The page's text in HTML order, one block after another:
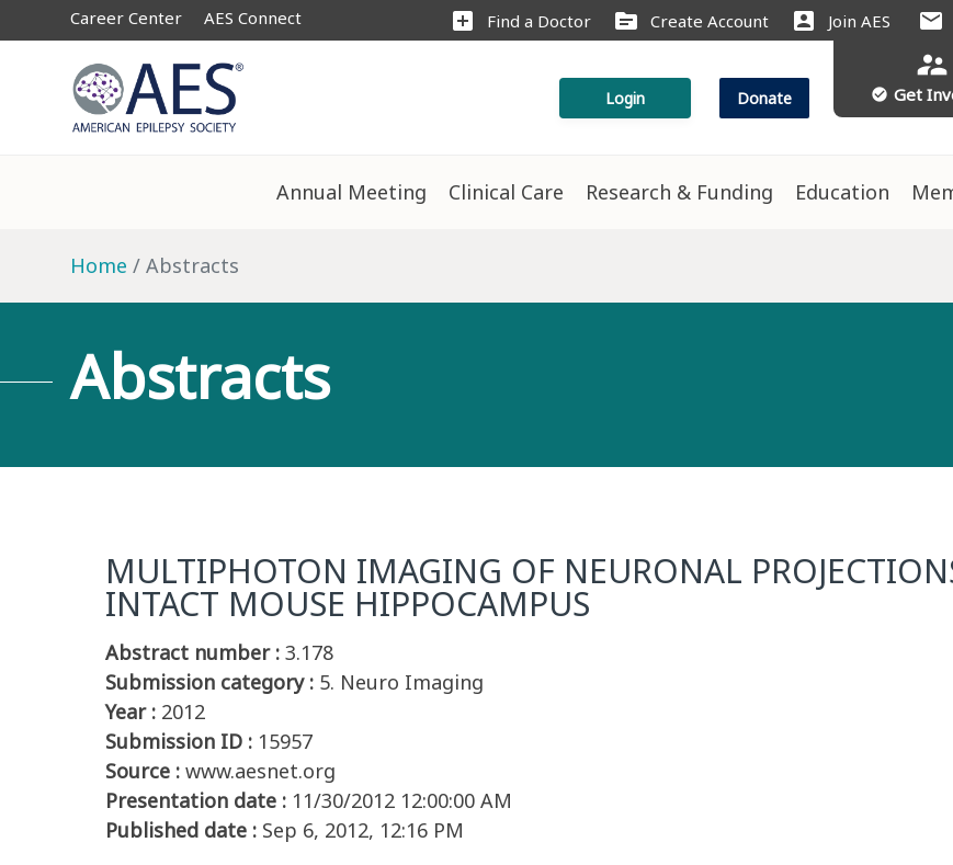
Career Center AES Connect add_box Find a Doctor source Create Account account_box Join AES mail
Login Donate
supervisor_account
check_circle Get
Annual Meeting Clinical Care Research & Funding Education
Home Abstracts
Abstracts
MULTIPHOTON IMAGING OF NEURONAL
INTACT MOUSE HIPPOCAMPUS
Abstract number : 3.178
Submission category : 5. Neuro Imaging
Year : 2012
Submission ID : 15957
Source : www.aesnet.org
Presentation date : 11/30/2012 12:00:00 AM
Published date : Sep 6, 2012, 12:16 PM